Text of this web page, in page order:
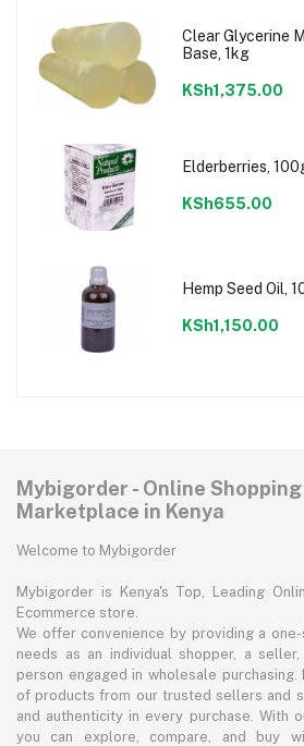
Clear Glycerine
Base, 1kg
KSh1,375.00
Elderberries,
KSh655.00
Hemp Seed Oil,
KSh1,150.00
Mybigorder - Online
Marketplace in Kenya
Welcome to Mybigorder
Mybigorder is Kenya's Top, Leading
Ecommerce store.
We offer convenience by providing a
needs as an individual shopper, a
person engaged in wholesale
of products from our trusted sellers and
and authenticity in every purchase. With
you can explore, compare, and buy